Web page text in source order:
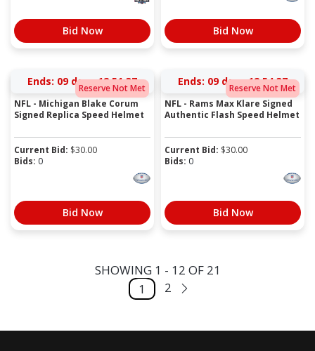
Bid Now Bid Now
Reserve Not Met
Ends: 09 days 12:51:37
NFL - Michigan Blake Corum
Signed Replica Speed Helmet
Current Bid: $30.00
Bids: 0
Bid Now
Reserve Not Met
Ends: 09 days 12:54:37
NFL - Rams Max Klare Signed
Authentic Flash Speed Helmet
Current Bid: $30.00
Bids: 0
Bid Now
SHOWING 1 - 12 OF 21
1
2